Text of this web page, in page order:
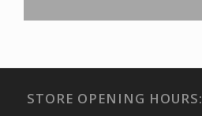
STORE OPENING HOURS: